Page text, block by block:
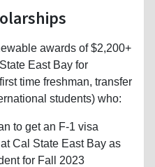
awards of $2,200+
East Bay for
time freshman, transfer
students) who:
to get an F-1 visa
Cal State East Bay as
for Fall 2023